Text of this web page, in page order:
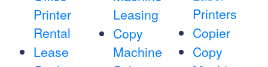
Printer
Rental
Lease
Leasing
Copy
Machine
Printers
Copier
Copy